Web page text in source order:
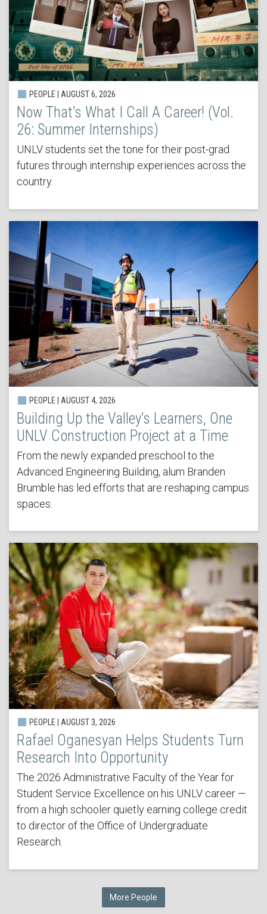
PEOPLE | AUGUST 6, 2026
Now That’s What I Call A Career! (Vol.
26: Summer Internships)
UNLV students set the tone for their post-grad
futures through internship experiences across the
country.
PEOPLE | AUGUST 4, 2026
Building Up the Valley’s Learners, One
UNLV Construction Project at a Time
From the newly expanded preschool to the
Advanced Engineering Building, alum Branden
Brumble has led efforts that are reshaping campus
spaces.
PEOPLE | AUGUST 3, 2026
Rafael Oganesyan Helps Students Turn
Research Into Opportunity
The 2026 Administrative Faculty of the Year for
Student Service Excellence on his UNLV career —
from a high schooler quietly earning college credit
to director of the Office of Undergraduate
Research.
More People